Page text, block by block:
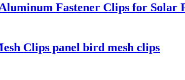
Fastener Clips for Solar
Clips panel bird mesh clips